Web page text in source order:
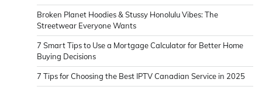
Broken Planet Hoodies & Stussy Honolulu Vibes: The
Streetwear Everyone Wants
7 Smart Tips to Use a Mortgage Calculator for Better Home
Buying Decisions
7 Tips for Choosing the Best IPTV Canadian Service in 2025